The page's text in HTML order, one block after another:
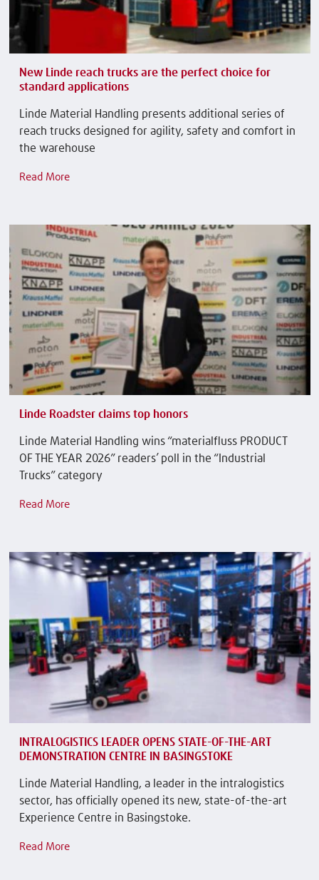
New Linde reach trucks are the perfect choice for
standard applications
Linde Material Handling presents additional series of
reach trucks designed for agility, safety and comfort in
the warehouse
Read More
Linde Roadster claims top honors
Linde Material Handling wins “materialfluss PRODUCT
OF THE YEAR 2026” readers’ poll in the “Industrial
Trucks” category
Read More
INTRALOGISTICS LEADER OPENS STATE-OF-THE-ART
DEMONSTRATION CENTRE IN BASINGSTOKE
Linde Material Handling, a leader in the intralogistics
sector, has officially opened its new, state-of-the-art
Experience Centre in Basingstoke.
Read More